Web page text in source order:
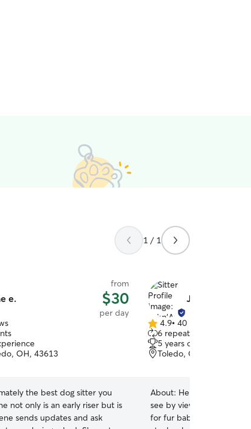
1 / 1
e.
from
$30
per day
OH, 43613
the best dog sitter you
sends updates and ask
John'Asia J.
4.9
out
of
5
4.9• 40 reviews
6 repeat clients
5 years of experience
Toledo, OH, 43615
About: Hello! My name is
see by viewing my
for fur babies. It all